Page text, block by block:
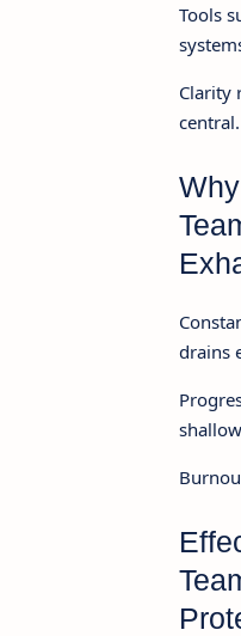
Tools
Clarity
central.
drains